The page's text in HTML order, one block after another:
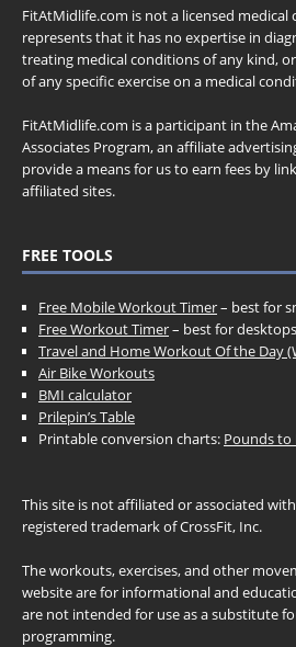
FitAtMidlife.com is not a licensed medical
represents that it has no expertise in
treating medical conditions of any kind,
of any specific exercise on a medical
FitAtMidlife.com is a participant in the
Associates Program, an affiliate
provide a means for us to earn fees by
affiliated sites.
FREE TOOLS
Free Mobile Workout Timer– best for
Free Workout Timer– best for
Travel and Home Workout Of the Day
Air Bike Workouts
BMI calculator
Prilepin’s Table
Printable conversion charts: Pounds to
This site is not affiliated or associated
registered trademark of CrossFit, Inc.
The workouts, exercises, and other
website are for informational and
are not intended for use as a substitute
programming.